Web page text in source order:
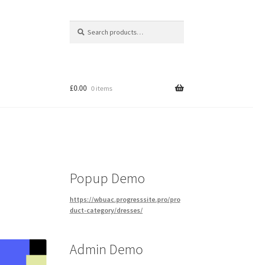
for:
£0.00 0 items
Popup Demo
https://wbuac.progresssite.pro/pro
duct-category/dresses/
Admin Demo